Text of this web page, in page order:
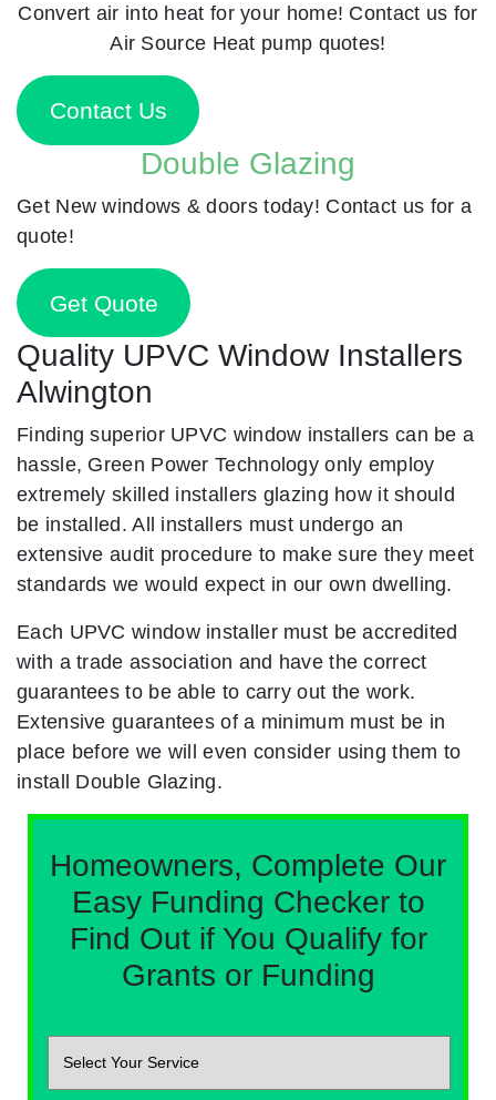
Convert air into heat for your home! Contact us for
Air Source Heat pump quotes!
Contact Us
Double Glazing
Get New windows & doors today! Contact us for a
quote!
Get Quote
Quality UPVC Window Installers
Alwington
Finding superior UPVC window installers can be a
hassle, Green Power Technology only employ
extremely skilled installers glazing how it should
be installed. All installers must undergo an
extensive audit procedure to make sure they meet
standards we would expect in our own dwelling.
Each UPVC window installer must be accredited
with a trade association and have the correct
guarantees to be able to carry out the work.
Extensive guarantees of a minimum must be in
place before we will even consider using them to
install Double Glazing.
Homeowners, Complete Our
Easy Funding Checker to
Find Out if You Qualify for
Grants or Funding